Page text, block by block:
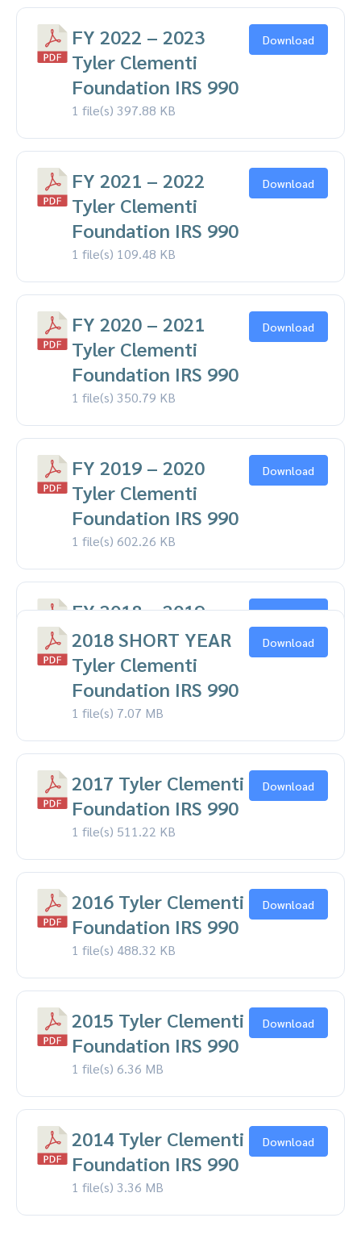
FY 2022 – 2023
Tyler Clementi
Foundation IRS 990
1 file(s) 397.88 KB
Download
FY 2021 – 2022
Tyler Clementi
Foundation IRS 990
1 file(s) 109.48 KB
Download
FY 2020 – 2021
Tyler Clementi
Foundation IRS 990
1 file(s) 350.79 KB
Download
FY 2019 – 2020
Tyler Clementi
Foundation IRS 990
1 file(s) 602.26 KB
Download
FY 2018 – 2019
Tyler Clementi
Foundation IRS 990
1 file(s)570.85 KB
Download
2018 SHORT YEAR
Tyler Clementi
Foundation IRS 990
1 file(s) 7.07 MB
Download
2017 Tyler Clementi
Foundation IRS 990
1 file(s) 511.22 KB
Download
2016 Tyler Clementi
Foundation IRS 990
1 file(s) 488.32 KB
Download
2015 Tyler Clementi
Foundation IRS 990
1 file(s) 6.36 MB
Download
2014 Tyler Clementi
Foundation IRS 990
1 file(s) 3.36 MB
Download